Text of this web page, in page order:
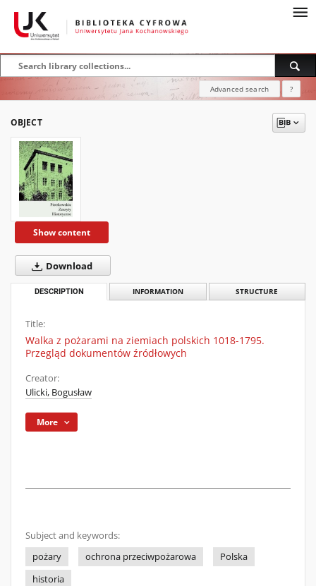
Advanced search ?
OBJECT
Show content
Download
DESCRIPTION INFORMATION STRUCTURE
Title:
Walka z pożarami na ziemiach polskich 1018-1795.
Przegląd dokumentów źródłowych
Creator:
Ulicki, Bogusław
More
Subject and keywords:
pożary
ochrona przeciwpożarowa
Polska
historia